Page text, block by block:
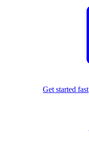
Get started fast